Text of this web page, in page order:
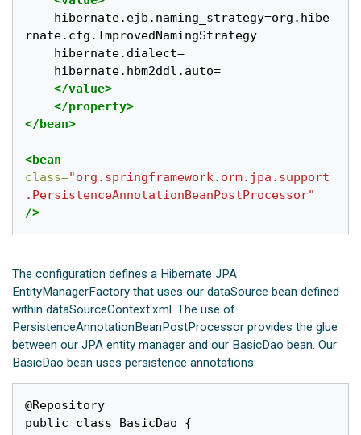
rnate.cfg.ImprovedNamingStrategy
</value>
</property>
</bean>
<bean
class="org.springframework.orm.jpa.support
.PersistenceAnnotationBeanPostProcessor"
/>
The configuration defines a Hibernate JPA
EntityManagerFactory that uses our dataSource bean defined
within dataSourceContext.xml. The use of
PersistenceAnnotationBeanPostProcessor provides the glue
between our JPA entity manager and our BasicDao bean. Our
BasicDao bean uses persistence annotations:
@Repository
public class BasicDao {